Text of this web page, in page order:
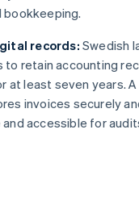
bookkeeping.
records: Swedish
to retain accounting
at least seven years.
invoices securely
accessible for